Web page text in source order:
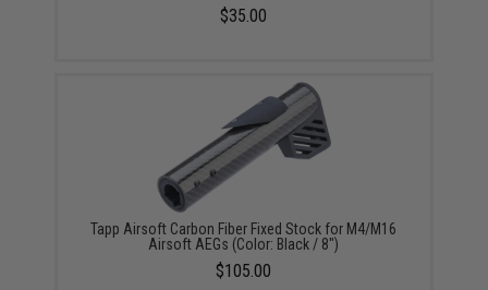
$35.00
Tapp Airsoft Carbon Fiber Fixed Stock for M4/M16
Airsoft AEGs (Color: Black / 8")
$105.00